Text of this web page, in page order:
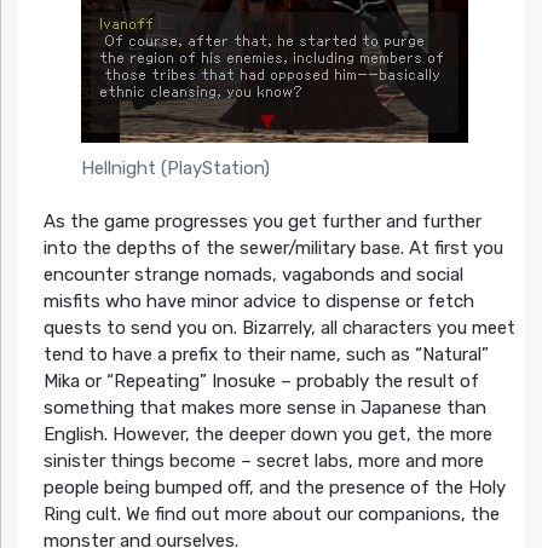
Hellnight (PlayStation)
As the game progresses you get further and further
into the depths of the sewer/military base. At first you
encounter strange nomads, vagabonds and social
misfits who have minor advice to dispense or fetch
quests to send you on. Bizarrely, all characters you meet
tend to have a prefix to their name, such as “Natural”
Mika or “Repeating” Inosuke – probably the result of
something that makes more sense in Japanese than
English. However, the deeper down you get, the more
sinister things become – secret labs, more and more
people being bumped off, and the presence of the Holy
Ring cult. We find out more about our companions, the
monster and ourselves.